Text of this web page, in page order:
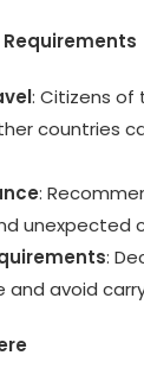
: Citizens of
countries
:
unexpected
:
and avoid